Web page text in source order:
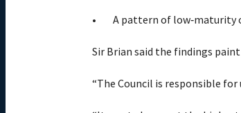
A pattern of
Sir Brian said the findings
“The Council is responsible